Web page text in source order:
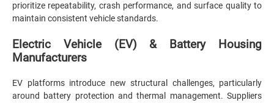
prioritize repeatability, crash performance, and surface quality to
maintain consistent vehicle standards.
Electric Vehicle (EV) & Battery Housing
Manufacturers
EV platforms introduce new structural challenges, particularly
around battery protection and thermal management. Suppliers